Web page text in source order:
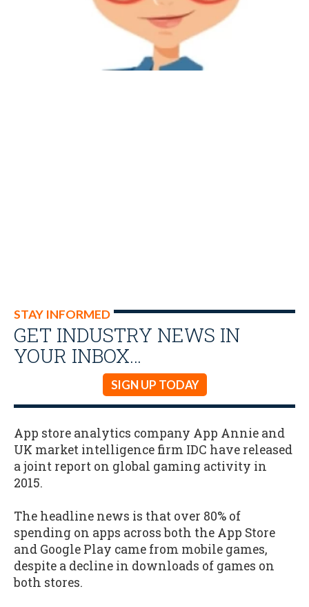
STAY INFORMED
GET INDUSTRY NEWS IN
YOUR INBOX…
SIGN UP TODAY
App store analytics company App Annie and
UK market intelligence firm IDC have released
a joint report on global gaming activity in
2015.
The headline news is that over 80% of
spending on apps across both the App Store
and Google Play came from mobile games,
despite a decline in downloads of games on
both stores.